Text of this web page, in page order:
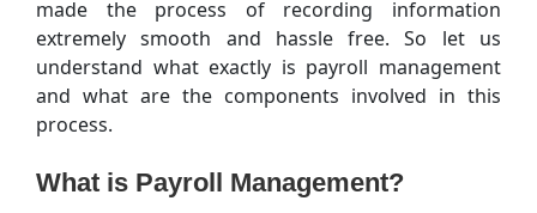
made the process of recording information
extremely smooth and hassle free. So let us
understand what exactly is payroll management
and what are the components involved in this
process.
What is Payroll Management?